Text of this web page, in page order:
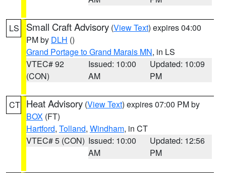
LS Small Craft Advisory (View Text) expires 04:00
PM by DLH ()
Grand Portage to Grand Marais MN, in LS
VTEC# 92
(CON)
Issued: 10:00
AM
Updated: 10:09
PM
CT Heat Advisory (View Text) expires 07:00 PM by
BOX (FT)
Hartford, Tolland, Windham, in CT
VTEC# 5 (CON) Issued: 10:00
AM
Updated: 12:56
PM